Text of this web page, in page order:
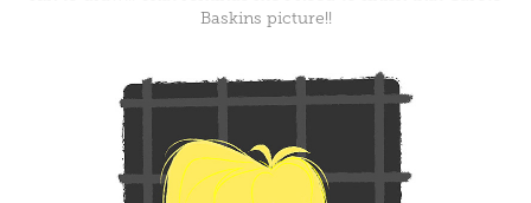
Baskins picture!!